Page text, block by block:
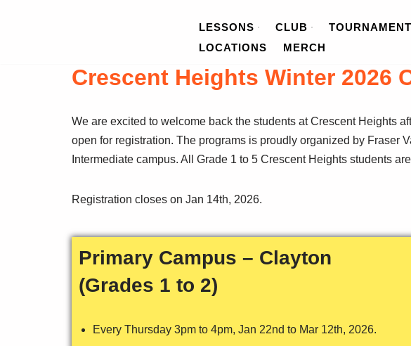
LESSONS CLUB
LOCATIONS
MERCH
Crescent Heights Winter 2026
We are excited to welcome back the students at Crescent Heights
open for registration. The programs is proudly organized by Fraser
Intermediate campus. All Grade 1 to 5 Crescent Heights students
Registration closes on Jan 14th, 2026.
Primary Campus – Clayton
(Grades 1 to 2)
Every Thursday 3pm to 4pm, Jan 22nd to Mar 12th, 2026.